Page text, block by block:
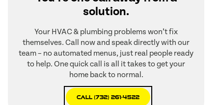
solution.
Your HVAC & plumbing problems won’t fix
themselves. Call now and speak directly with our
team – no automated menus, just real people ready
to help. One quick call is all it takes to get your
home back to normal.
Call (732) 261-4522